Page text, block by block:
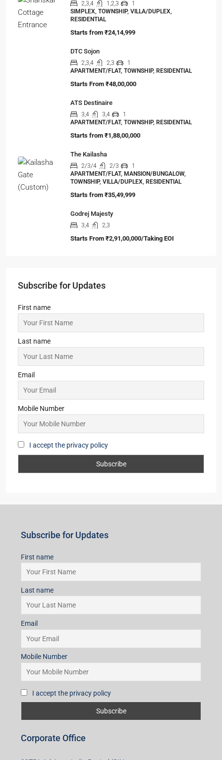
2,3,4 1,2,3
1
SIMPLEX, TOWNSHIP, VILLA/DUPLEX,
RESIDENTIAL
Starts from ₹24,14,999
DTC Sojon
2,3,4 2,3
1
APARTMENT/FLAT, TOWNSHIP, RESIDENTIAL
Starts From ₹48,00,000
ATS Destinaire
3,4 3,4
1
APARTMENT/FLAT, TOWNSHIP, RESIDENTIAL
Starts from ₹1,88,00,000
The Kailasha
2/3/4 2/3
1
APARTMENT/FLAT, MANSION/BUNGALOW,
TOWNSHIP, VILLA/DUPLEX, RESIDENTIAL
Starts from ₹35,49,999
Godrej Majesty
3,4 2,3
Starts From ₹2,91,00,000/Taking EOI
Subscribe for Updates
First name
Last name
Email
Mobile Number
I accept the privacy policy
Subscribe for Updates
First name
Last name
Email
Mobile Number
I accept the privacy policy
Corporate Office